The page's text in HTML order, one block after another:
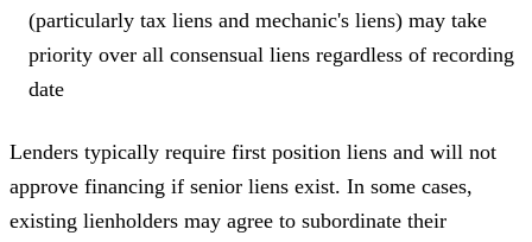
(particularly tax liens and mechanic's liens) may take
priority over all consensual liens regardless of recording
date
Lenders typically require first position liens and will not
approve financing if senior liens exist. In some cases,
existing lienholders may agree to subordinate their